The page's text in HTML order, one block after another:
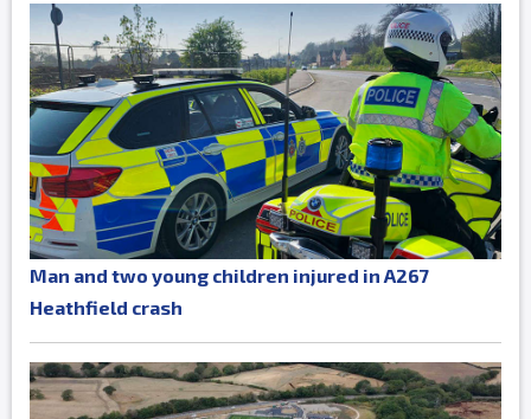
Man and two young children injured in A267
Heathfield crash